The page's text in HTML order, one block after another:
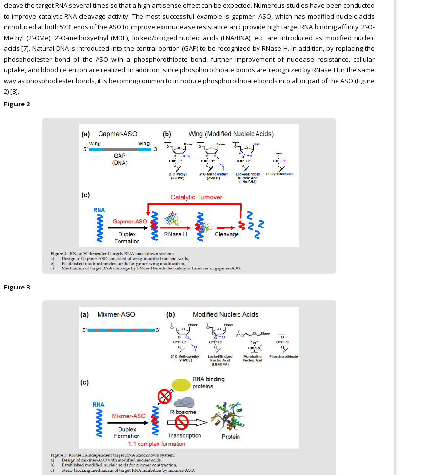
cleave the target RNA several times so that a high antisense effect can be expected. Numerous studies have been conducted
to improve catalytic RNA cleavage activity. The most successful example is gapmer- ASO, which has modified nucleic acids
introduced at both 5’/3’ ends of the ASO to improve exonuclease resistance and provide high target RNA binding affinity. 2’-O-
Methyl (2’-OMe), 2’-O-methoxyethyl (MOE), locked/bridged nucleic acids (LNA/BNA), etc. are introduced as modified nucleic
acids [7]. Natural DNA is introduced into the central portion (GAP) to be recognized by RNase H. In addition, by replacing the
phosphodiester bond of the ASO with a phosphorothioate bond, further improvement of nuclease resistance, cellular
uptake, and blood retention are realized. In addition, since phosphorothioate bonds are recognized by RNase H in the same
way as phosphodiester bonds, it is becoming common to introduce phosphorothioate bonds into all or part of the ASO (Figure
2) [8].
Figure 2
Figure 3